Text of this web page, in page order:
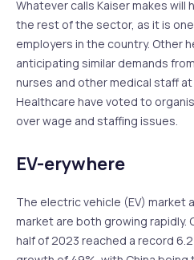
Whatever calls Kaiser makes will
the rest of the sector, as it is
employers in the country. Other
anticipating similar demands
nurses and other medical staff
Healthcare have voted to
over wage and staffing issues.
EV-erywhere
The electric vehicle (EV) market
market are both growing rapidly.
half of 2023 reached a record